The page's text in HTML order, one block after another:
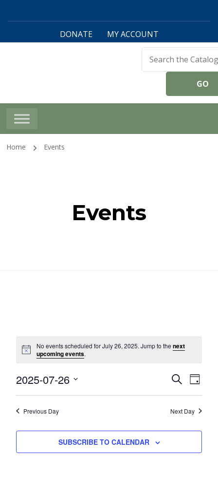
DONATE MY ACCOUNT
Harwinton Public
Library
Home Events
Events
Notice
No events scheduled for July 26, 2025. Jump to the next
upcoming events.
SEARCH
DAY
2025-07-26
Select
date.
Previous Day Next Day
SUBSCRIBE TO CALENDAR